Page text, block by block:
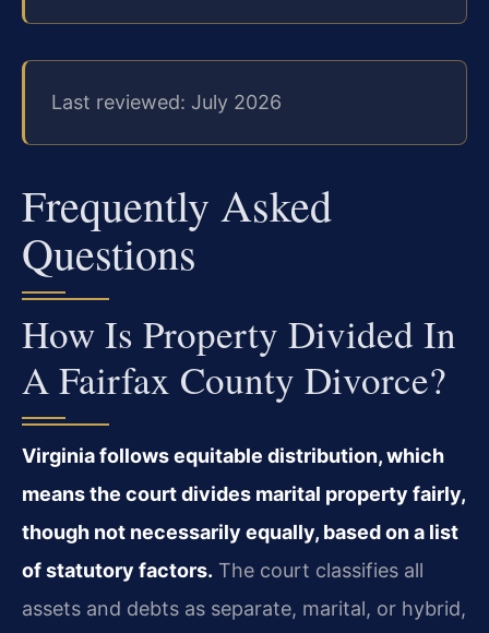
Last reviewed: July 2026
Frequently Asked
Questions
How Is Property Divided In
A Fairfax County Divorce?
Virginia follows equitable distribution, which
means the court divides marital property fairly,
though not necessarily equally, based on a list
of statutory factors. The court classifies all
assets and debts as separate, marital, or hybrid,